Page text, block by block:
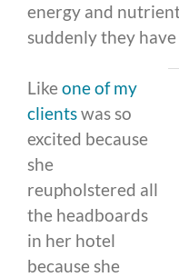
energy and
suddenly they
Like one of my
clientswas so
excited because
she
reupholstered all
the headboards
in her hotel
because she